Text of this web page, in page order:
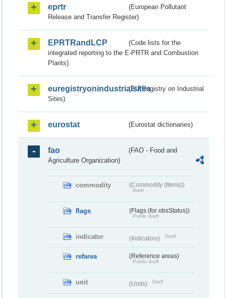
eprtr
(European Pollutant
Release and Transfer Register)
EPRTRandLCP
(Code lists for the
integrated reporting to the E-PRTR and Combustion
Plants)
euregistryonindustrialsites(EU Registry on Industrial
Sites)
eurostat (Eurostat dictionaries)
fao
(FAO - Food and
Agriculture Organization)
commodity (Commodity (Items))
Draft
flags (Flags (for obsStatus))
Public draft
indicator (Indicators) Draft
refarea (Reference areas)
Public draft
unit (Units) Draft